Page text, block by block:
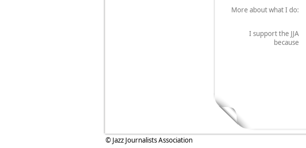
More about what I do:
I support the JJA
because
© Jazz Journalists Association